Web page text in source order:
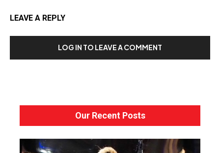
LEAVE A REPLY
LOG IN TO LEAVE A COMMENT
Our Recent Posts